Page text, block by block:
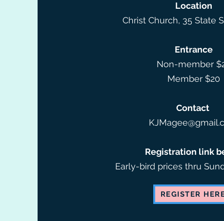
Location
Christ Church, 35 State
Entrance
Non-member
Member $20​
Contact
Registration link
Early-bird prices thru
REGISTER